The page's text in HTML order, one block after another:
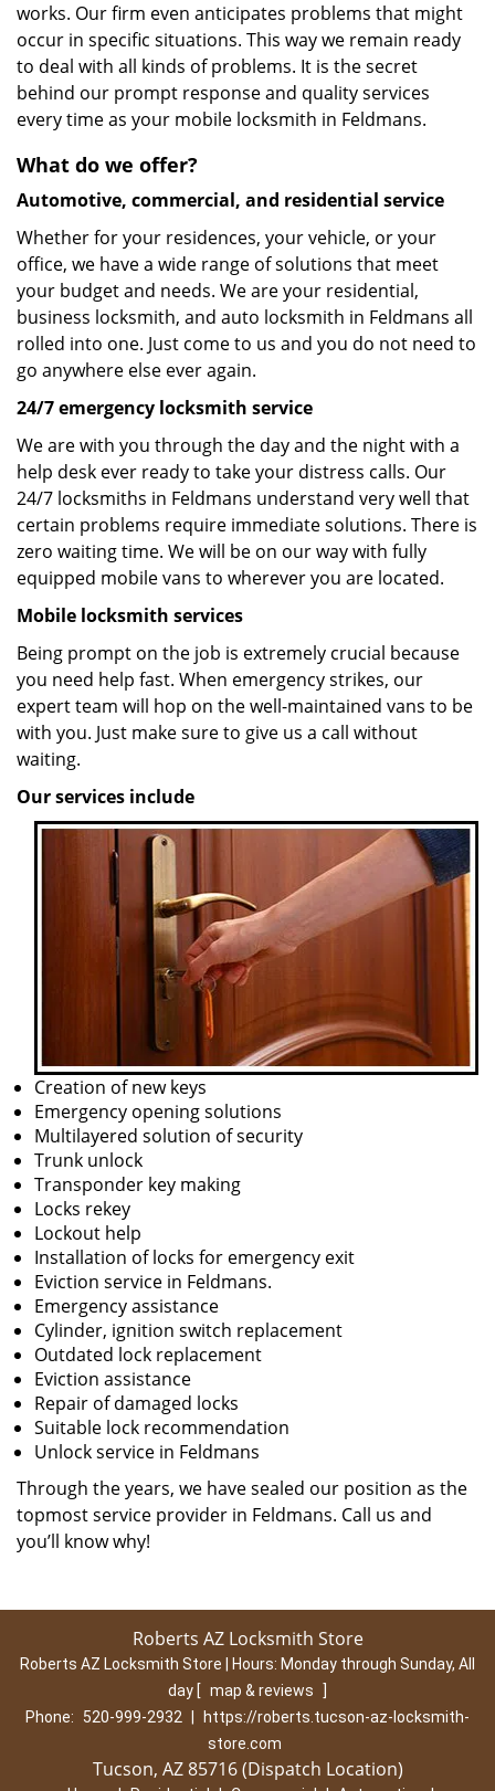
works. Our firm even anticipates problems that might
occur in specific situations. This way we remain ready
to deal with all kinds of problems. It is the secret
behind our prompt response and quality services
every time as your mobile locksmith in Feldmans.
What do we offer?
Automotive, commercial, and residential service
Whether for your residences, your vehicle, or your
office, we have a wide range of solutions that meet
your budget and needs. We are your residential,
business locksmith, and auto locksmith in Feldmans all
rolled into one. Just come to us and you do not need to
go anywhere else ever again.
24/7 emergency locksmith service
We are with you through the day and the night with a
help desk ever ready to take your distress calls. Our
24/7 locksmiths in Feldmans understand very well that
certain problems require immediate solutions. There is
zero waiting time. We will be on our way with fully
equipped mobile vans to wherever you are located.
Mobile locksmith services
Being prompt on the job is extremely crucial because
you need help fast. When emergency strikes, our
expert team will hop on the well-maintained vans to be
with you. Just make sure to give us a call without
waiting.
Our services include
Creation of new keys
Emergency opening solutions
Multilayered solution of security
Trunk unlock
Transponder key making
Locks rekey
Lockout help
Installation of locks for emergency exit
Eviction service in Feldmans.
Emergency assistance
Cylinder, ignition switch replacement
Outdated lock replacement
Eviction assistance
Repair of damaged locks
Suitable lock recommendation
Unlock service in Feldmans
Through the years, we have sealed our position as the
topmost service provider in Feldmans. Call us and
you’ll know why!
Roberts AZ Locksmith Store
Roberts AZ Locksmith Store | Hours: Monday through Sunday, All
day [ map & reviews
]
Phone:
520-999-2932
https://roberts.tucson-az-locksmith-
store.com
Tucson, AZ 85716 (Dispatch Location)